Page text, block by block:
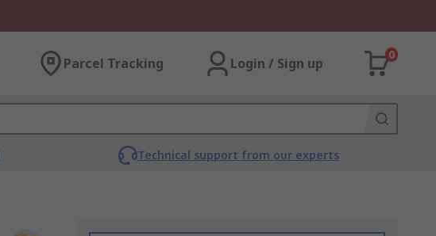
Parcel Tracking Login / Sign up
0
Technical support from our experts